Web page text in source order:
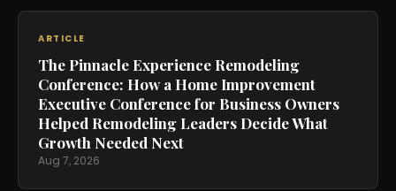
ARTICLE
The Pinnacle Experience Remodeling
Conference: How a Home Improvement
Executive Conference for Business Owners
Helped Remodeling Leaders Decide What
Growth Needed Next
Aug 7, 2026